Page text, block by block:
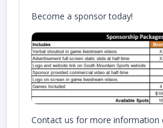
Become a sponsor today!
Contact us for more information